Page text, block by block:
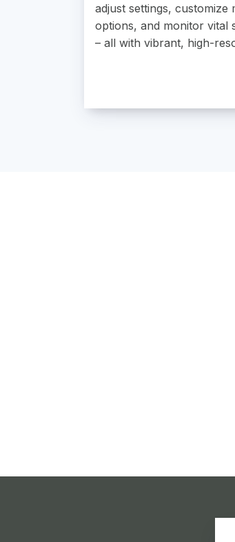
adjust settings, customize
options, and monitor vital
– all with vibrant, high-